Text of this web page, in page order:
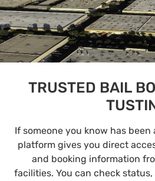
TRUSTED BAIL
If someone you know has
platform gives you direct
and booking information
facilities. You can check